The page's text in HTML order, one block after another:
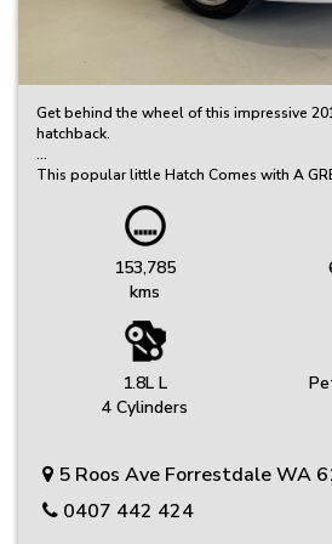
Get behind the wheel of this impressive
hatchback.
This popular little Hatch Comes with A
Committed to Quality – Every Vehicle
Inspection, Safety Check, and Includes a
Great Selection of Quality Used Cars –
We’ve got a carefully selected range of
every budget and lifestyle.
Friendly, No-Fuss Experience – Just Honest
We keep things simple, offering genuine
buying experience.
Protection Plans: Your peace of mind is
extended warranty options provided by
provider.
153,785
kms
1.8L L
4 Cylinders
5 Roos Ave Forrestdale WA
0407 442 424